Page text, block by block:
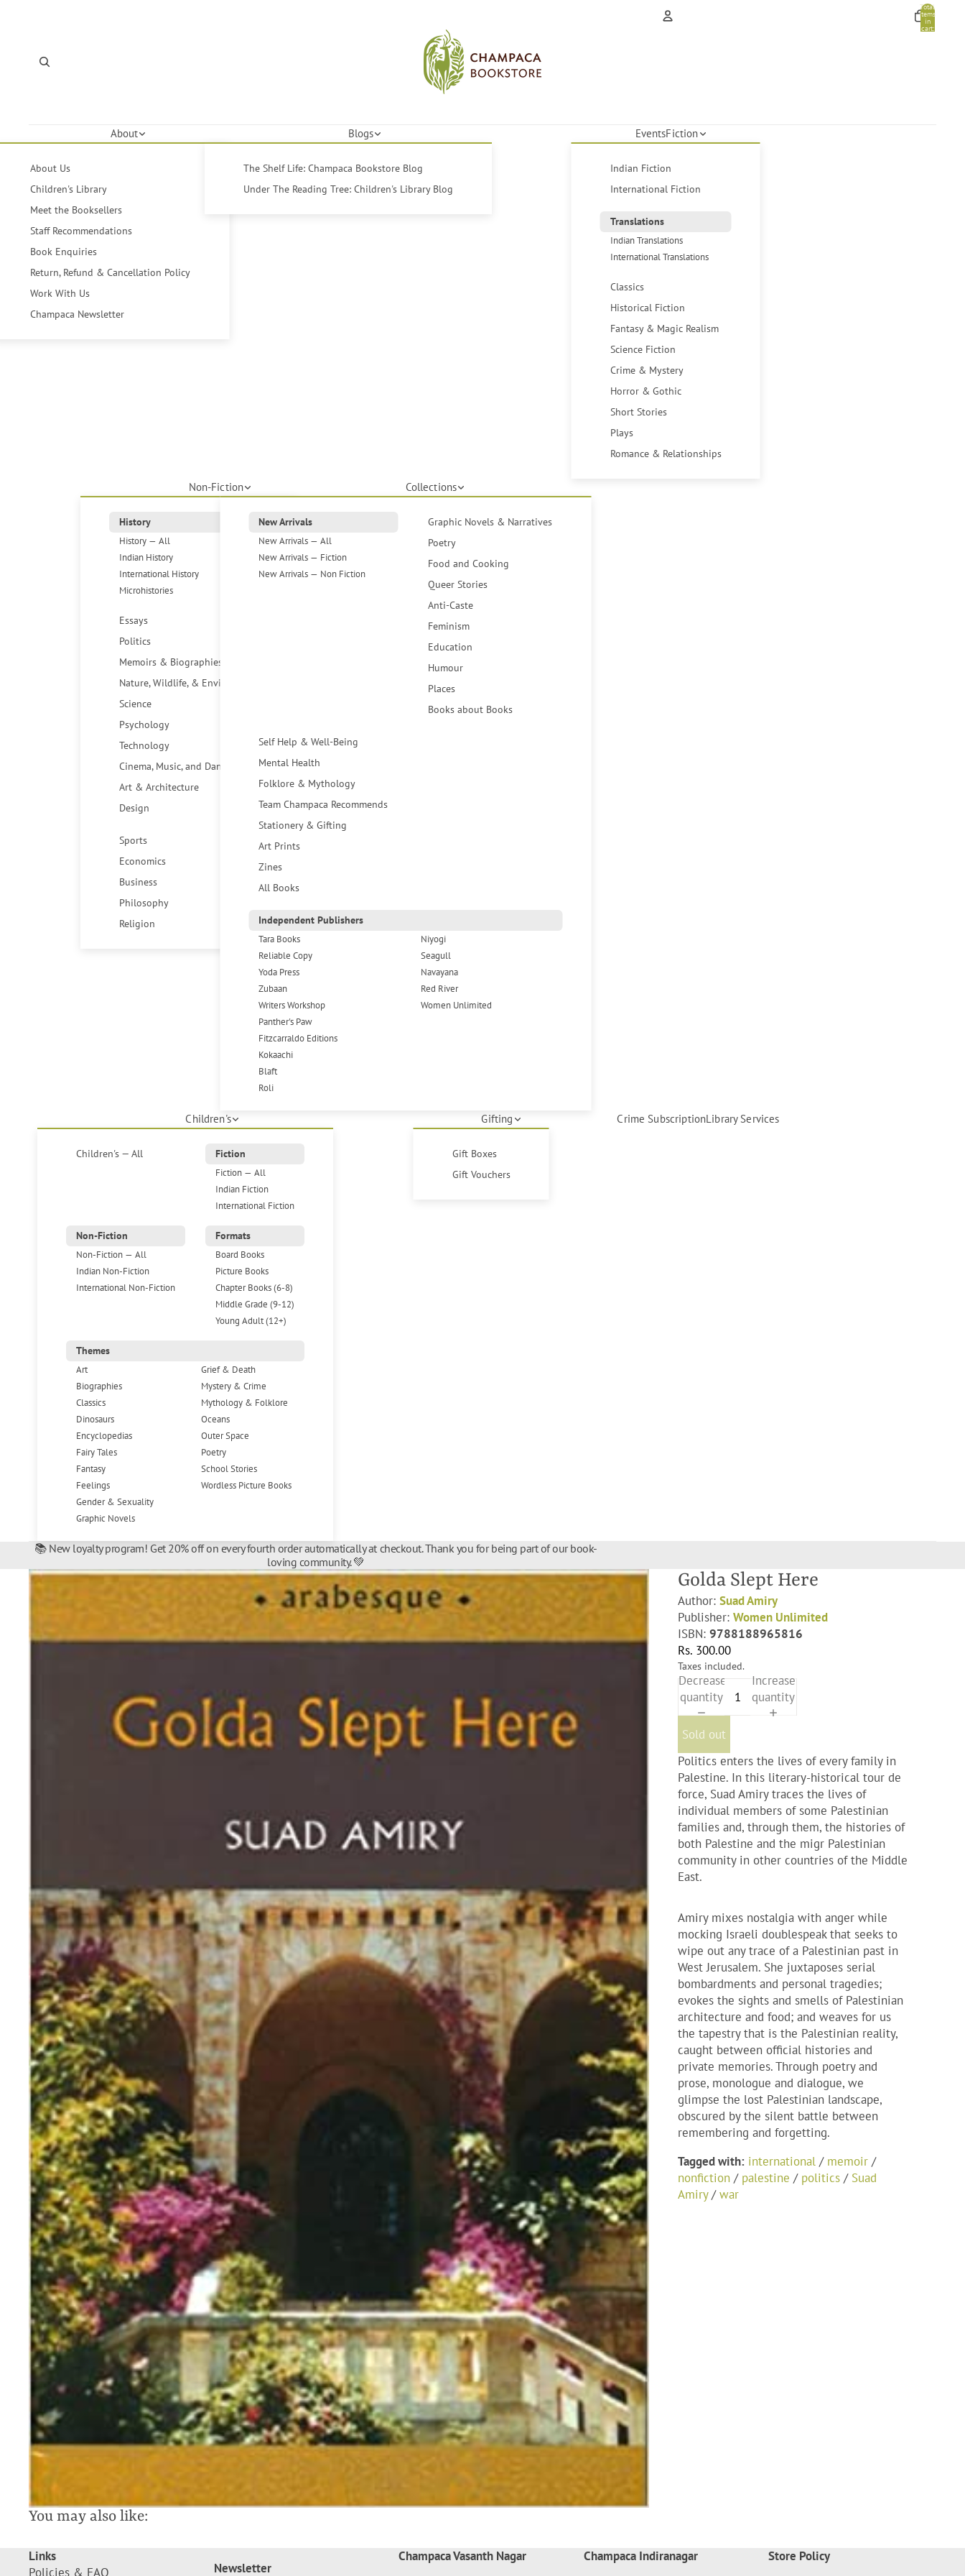
Total
items
in
cart:
About
About Us
Children's Library
Meet the Booksellers
Staff Recommendations
Book Enquiries
Return, Refund & Cancellation Policy
Work With Us
Champaca Newsletter
Blogs
The Shelf Life: Champaca Bookstore Blog
Under The Reading Tree: Children's Library Blog
EventsFiction
Indian Fiction
International Fiction
Translations
Indian Translations
International Translations
Classics
Historical Fiction
Fantasy & Magic Realism
Science Fiction
Crime & Mystery
Horror & Gothic
Short Stories
Plays
Romance & Relationships
Non-Fiction
History
History — All
Indian History
International History
Microhistories
Essays
Politics
Memoirs & Biographies
Nature, Wildlife, & Environment
Science
Psychology
Technology
Cinema, Music, and Dance
Art & Architecture
Design
Sports
Economics
Business
Philosophy
Religion
Collections
New Arrivals
New Arrivals — All
New Arrivals — Fiction
New Arrivals — Non Fiction
Graphic Novels & Narratives
Poetry
Food and Cooking
Queer Stories
Anti-Caste
Feminism
Education
Humour
Places
Books about Books
Self Help & Well-Being
Mental Health
Folklore & Mythology
Team Champaca Recommends
Stationery & Gifting
Art Prints
Zines
All Books
Independent Publishers
Tara Books
Reliable Copy
Yoda Press
Zubaan
Writers Workshop
Panther's Paw
Fitzcarraldo Editions
Kokaachi
Blaft
Roli
Niyogi
Seagull
Navayana
Red River
Women Unlimited
Children's
Children's — All
Fiction
Fiction — All
Indian Fiction
International Fiction
Non-Fiction
Non-Fiction — All
Indian Non-Fiction
International Non-Fiction
Formats
Board Books
Picture Books
Chapter Books (6-8)
Middle Grade (9-12)
Young Adult (12+)
Themes
Art
Biographies
Classics
Dinosaurs
Encyclopedias
Fairy Tales
Fantasy
Feelings
Gender & Sexuality
Graphic Novels
Grief & Death
Mystery & Crime
Mythology & Folklore
Oceans
Outer Space
Poetry
School Stories
Wordless Picture Books
Gifting
Gift Boxes
Gift Vouchers
Crime SubscriptionLibrary Services
📚 New loyalty program! Get 20% off on every fourth order automatically at checkout. Thank you for being part of our book-
loving community. 💚
Golda Slept Here
Author: Suad Amiry
Publisher: Women Unlimited
ISBN: 9788188965816
Rs. 300.00
Taxes included.
Decrease
quantity
Increase
quantity
Sold out
Politics enters the lives of every family in
Palestine. In this literary-historical tour de
force, Suad Amiry traces the lives of
individual members of some Palestinian
families and, through them, the histories of
both Palestine and the migr Palestinian
community in other countries of the Middle
East.
Amiry mixes nostalgia with anger while
mocking Israeli doublespeak that seeks to
wipe out any trace of a Palestinian past in
West Jerusalem. She juxtaposes serial
bombardments and personal tragedies;
evokes the sights and smells of Palestinian
architecture and food; and weaves for us
the tapestry that is the Palestinian reality,
caught between official histories and
private memories. Through poetry and
prose, monologue and dialogue, we
glimpse the lost Palestinian landscape,
obscured by the silent battle between
remembering and forgetting.
Tagged with: international / memoir /
nonfiction / palestine / politics / Suad
Amiry/war
You may also like:
Links
Policies & FAQ
Newsletter
Champaca Vasanth Nagar Champaca Indiranagar Store Policy